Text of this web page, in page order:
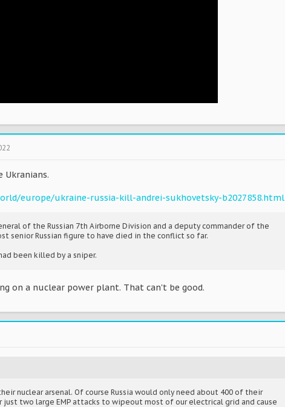
Ukranians.
europe/ukraine-russia-kill-andrei-sukhovetsky-b2027858.html
of the Russian 7th Airborne Division and a deputy commander of the
senior Russian figure to have died in the conflict so far.
been killed by a sniper.
on a nuclear power plant. That can't be good.
nuclear arsenal. Of course Russia would only need about 400 of their
just two large EMP attacks to wipeout most of our electrical grid and cause